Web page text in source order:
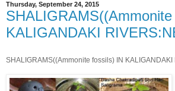
Thursday, September 24, 2015
KALIGANDAKI
SHALIGRAMS((Ammonite fossils) IN KALIGANDAKI